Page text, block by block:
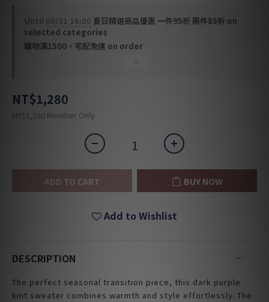
08/31 16:00 夏日精選商品優惠 一件95折 兩件85折 on
selected categories
購物滿1500，宅配免運 on order
NT$1,280
NT$1,250 Member Only
ADD TO CART BUY NOW
Add to Wishlist
DESCRIPTION
The perfect seasonal transition piece, this dark purple
knit sweater combines warmth and style effortlessly. The